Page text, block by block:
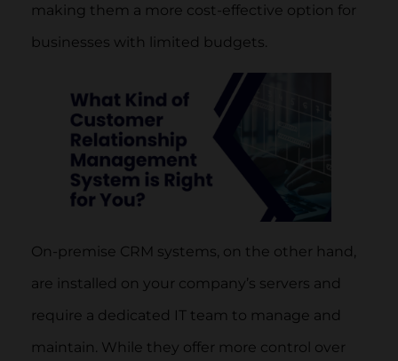
making them a more cost-effective option for
businesses with limited budgets.
On-premise CRM systems, on the other hand,
are installed on your company’s servers and
require a dedicated IT team to manage and
maintain. While they offer more control over